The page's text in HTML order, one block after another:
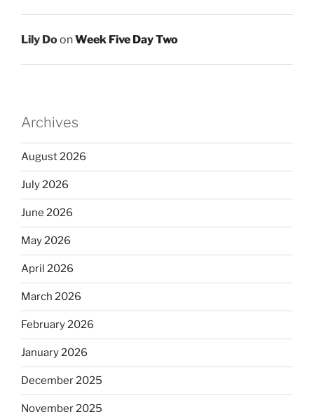
Lily DoonWeek Five Day Two
Archives
August 2026
July 2026
June 2026
May 2026
April 2026
March 2026
February 2026
January 2026
December 2025
November 2025